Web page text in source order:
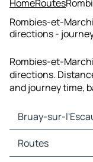
HomeRoutes
Rombies-et-
directions -
Rombies-et-
directions.
and journey time,
Bruay-sur-
Bruay-sur-l'Escaut
Bruay-sur-
Routes